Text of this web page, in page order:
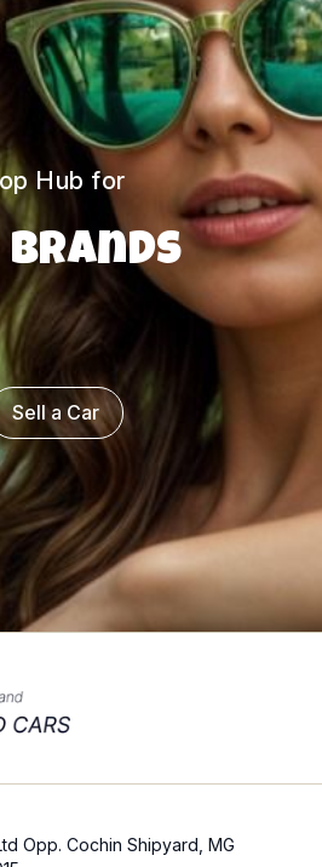
Hub for
Sell a Car
Opp. Cochin Shipyard, MG